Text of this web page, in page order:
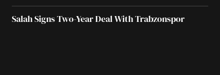
Salah Signs Two-Year Deal With Trabzonspor